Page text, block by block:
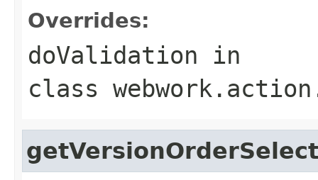
Overrides:
doValidation in
class